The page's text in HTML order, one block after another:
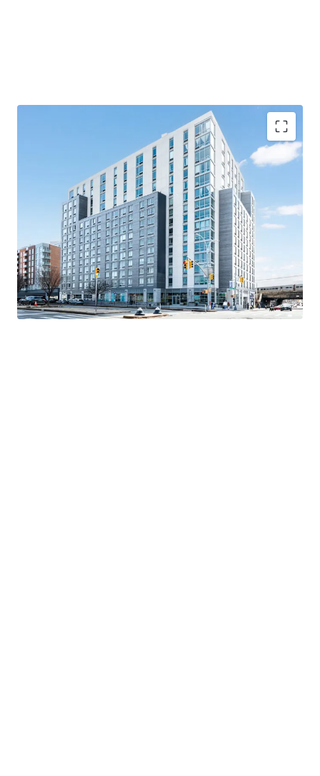
Newly constructed luxury asset
Direct Path to Upside
Significant discount to replacement cost
Comprehensive amenity package - 55,000+ SF
Valuable 421a tax abatement
Superior connectivity
Exceptional market fundamentals
K-5 Public School